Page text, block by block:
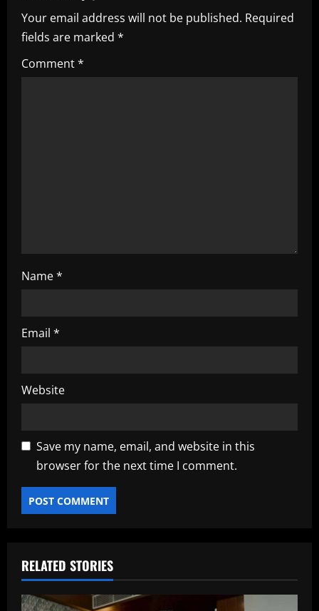
v
i
g
Your email address will not be published. Required
fields are marked *
Comment*
Name*
Email *
Website
Save my name, email, and website in this
browser for the next time I comment.
RELATED STORIES